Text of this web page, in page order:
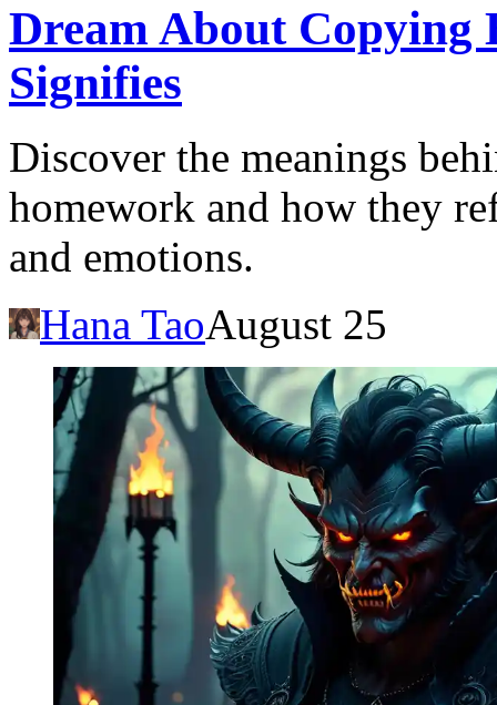
Dream About
Signifies
Discover the meanings
homework and how they
and emotions.
Hana TaoAugust 25